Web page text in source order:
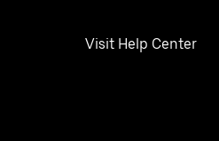
Visit Help Center